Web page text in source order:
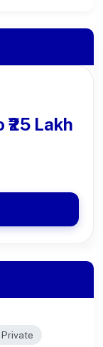
₹25 Lakh
Private